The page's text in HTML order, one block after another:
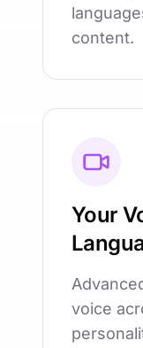
content.
Your
voice